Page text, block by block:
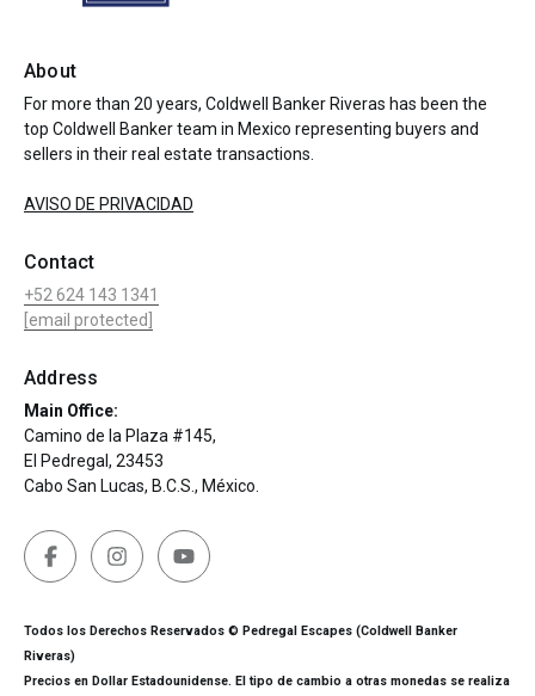
About
For more than 20 years, Coldwell Banker Riveras has been the
top Coldwell Banker team in Mexico representing buyers and
sellers in their real estate transactions.
AVISO DE PRIVACIDAD
Contact
+52 624 143 1341
[email protected]
Address
Main Office:
Camino de la Plaza #145,
El Pedregal, 23453
Cabo San Lucas, B.C.S., México.
Todos los Derechos Reservados © Pedregal Escapes (Coldwell Banker
Riveras)
Precios en Dollar Estadounidense. El tipo de cambio a otras monedas se realiza